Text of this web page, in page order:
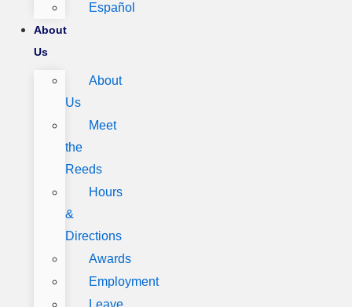
Español
About
Us
About
Us
Meet
the
Reeds
Hours
&
Directions
Awards
Employment
Leave